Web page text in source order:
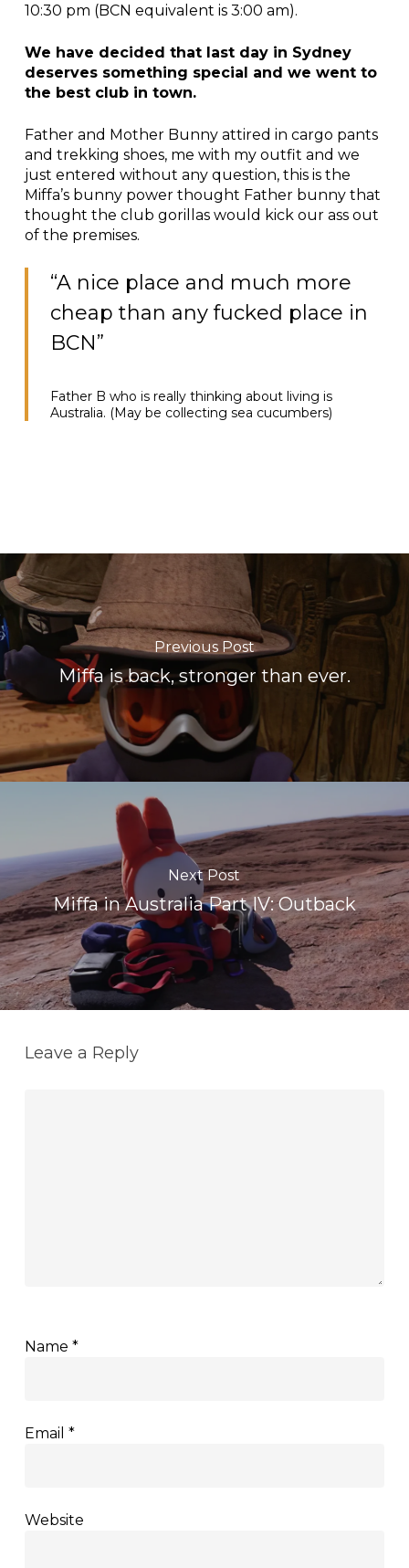
10:30 pm (BCN equivalent is 3:00 am).
We have decided that last day in Sydney
deserves something special and we went to
the best club in town.
Father and Mother Bunny attired in cargo pants
and trekking shoes, me with my outfit and we
just entered without any question, this is the
Miffa’s bunny power thought Father bunny that
thought the club gorillas would kick our ass out
of the premises.
“A nice place and much more
cheap than any fucked place in
BCN”
Father B who is really thinking about living is
Australia. (May be collecting sea cucumbers)
Previous Post
Miffa is back, stronger than ever.
Next Post
Miffa in Australia Part IV: Outback
Leave a Reply
Name *
Email *
Website